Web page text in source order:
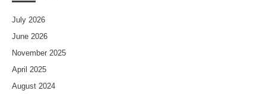
July 2026
June 2026
November 2025
April 2025
August 2024